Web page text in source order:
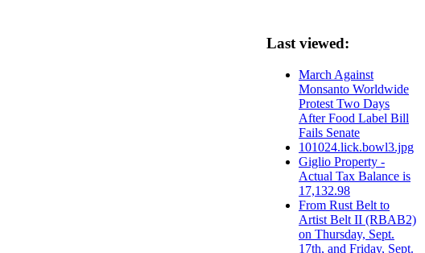
Last viewed:
March Against
Monsanto Worldwide
Protest Two Days
After Food Label Bill
Fails Senate
101024.lick.bowl3.jpg
Giglio Property -
Actual Tax Balance is
17,132.98
From Rust Belt to
Artist Belt II (RBAB2)
on Thursday, Sept.
17th, and Friday, Sept.